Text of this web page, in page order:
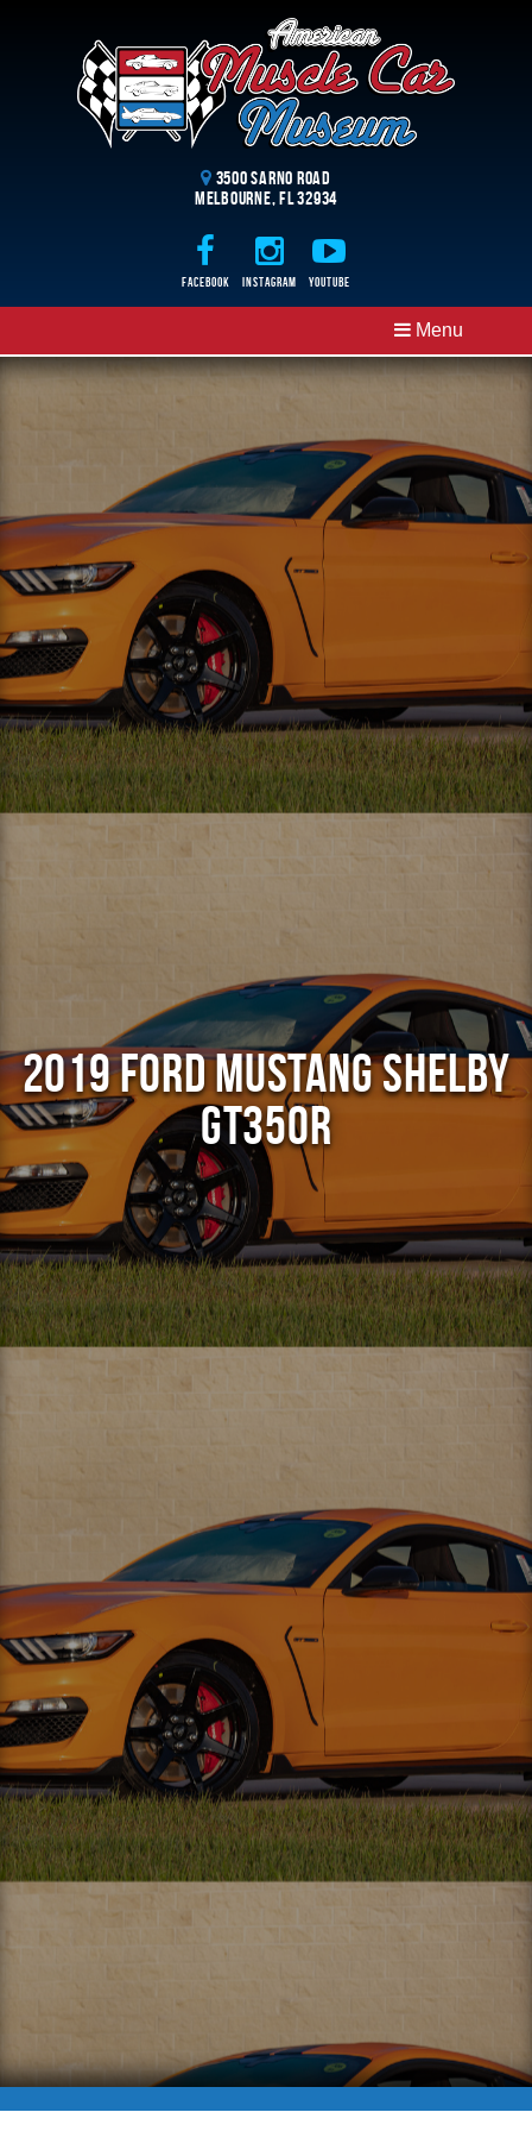
3500 Sarno Road
Melbourne, FL 32934
Facebook Instagram Youtube
Menu
2019 Ford Mustang Shelby
GT350R
CLOSE MENU